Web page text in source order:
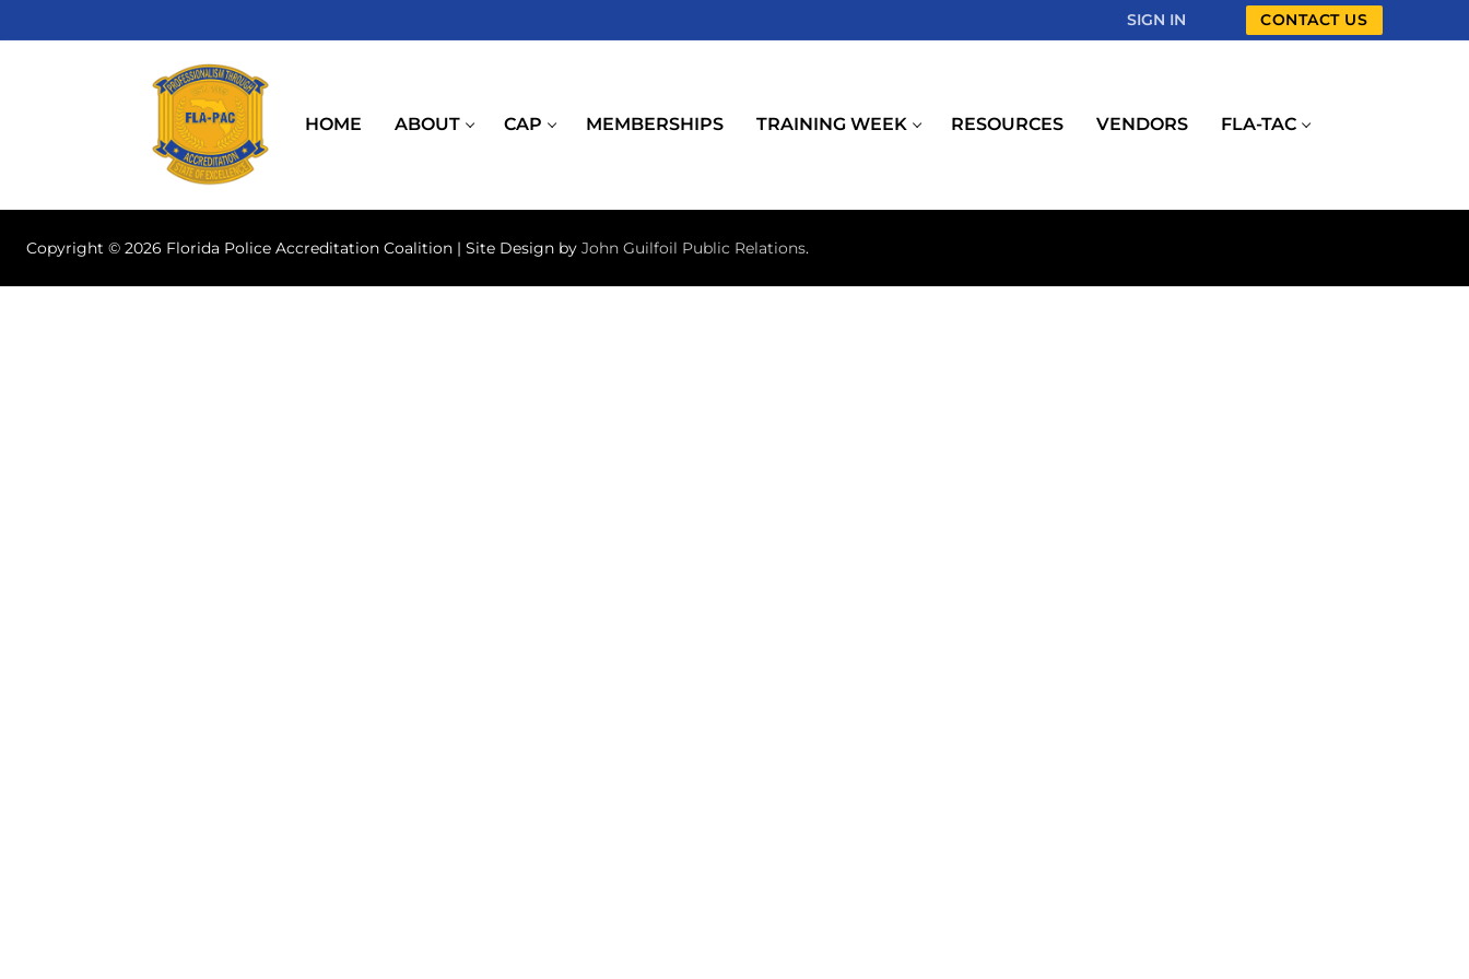
to
SIGN IN CONTACT US
HOME ABOUT CAP MEMBERSHIPS TRAINING WEEK RESOURCES VENDORS FLA-TAC
Copyright © 2026 Florida Police Accreditation Coalition | Site Design by John Guilfoil Public Relations.